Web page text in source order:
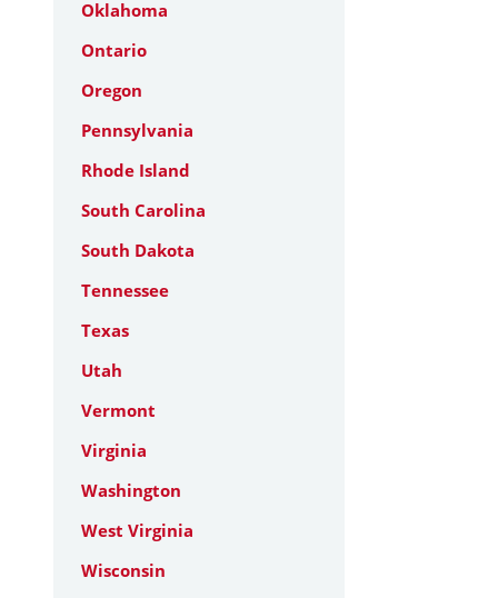
Oklahoma
Ontario
Oregon
Pennsylvania
Rhode Island
South Carolina
South Dakota
Tennessee
Texas
Utah
Vermont
Virginia
Washington
West Virginia
Wisconsin